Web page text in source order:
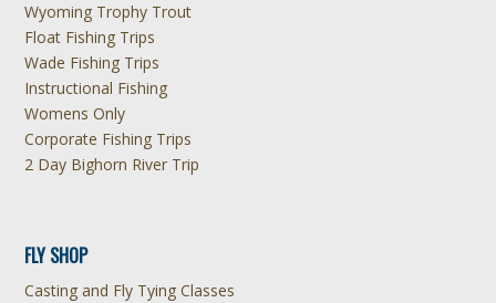
Wyoming Trophy Trout
Float Fishing Trips
Wade Fishing Trips
Instructional Fishing
Womens Only
Corporate Fishing Trips
2 Day Bighorn River Trip
FLY SHOP
Casting and Fly Tying Classes